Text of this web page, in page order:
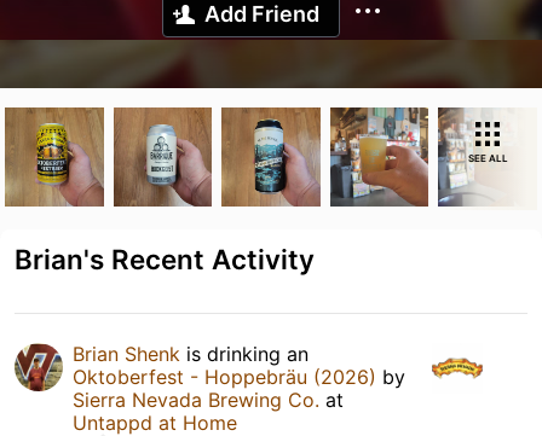
Add Friend
SEE ALL
Brian's Recent Activity
Brian Shenk is drinking an
Oktoberfest - Hoppebräu (2026) by
Sierra Nevada Brewing Co. at
Untappd at Home